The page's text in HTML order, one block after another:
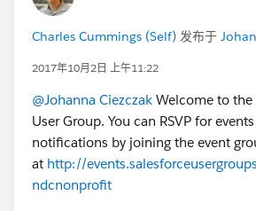
Charles Cummings (Self) 发布于
2017年10月2日 上午11:22
@Johanna Ciezczak Welcome to
User Group. You can RSVP for
notifications by joining the event
at http://
ndcnonprofit